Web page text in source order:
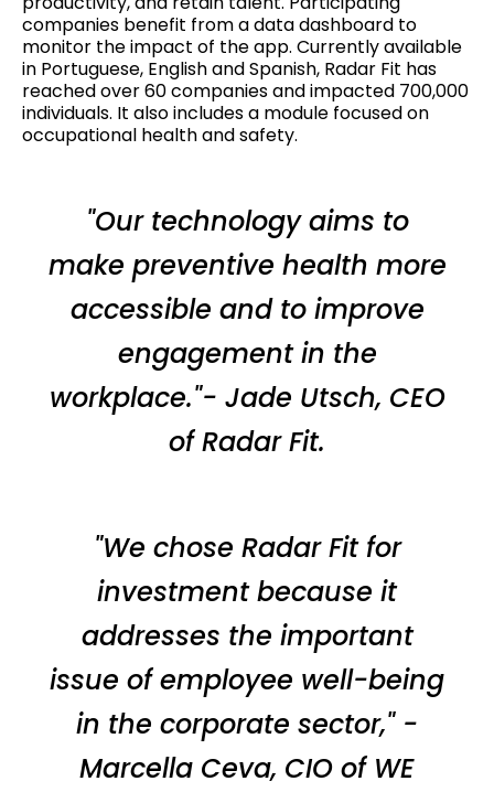
companies benefit from a data dashboard to
monitor the impact of the app. Currently available
in Portuguese, English and Spanish, Radar Fit has
reached over 60 companies and impacted 700,000
individuals. It also includes a module focused on
occupational health and safety.
"Our technology aims to
make preventive health more
accessible and to improve
engagement in the
workplace."- Jade Utsch, CEO
of Radar Fit.
"We chose Radar Fit for
investment because it
addresses the important
issue of employee well-being
in the corporate sector," -
Marcella Ceva, CIO of WE